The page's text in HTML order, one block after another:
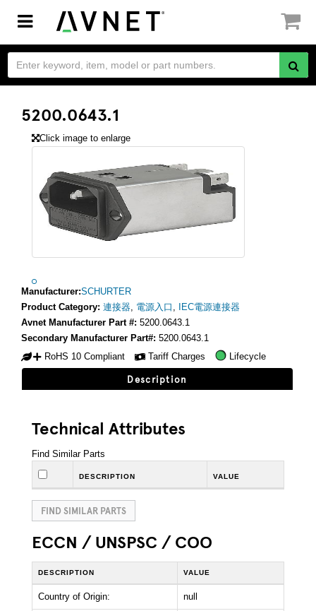
Toggle
navigation
5200.0643.1
Click image to enlarge
Manufacturer:SCHURTER
Product Category: 連接器, 電源入口 ,
IEC電源連接器
Avnet Manufacturer Part #: 5200.0643.1
Secondary Manufacturer Part#: 5200.0643.1
RoHS 10 Compliant
Tariff Charges Lifecycle
Description
Technical Attributes
Find Similar Parts
DESCRIPTION VALUE
FIND SIMILAR PARTS
ECCN / UNSPSC / COO
DESCRIPTION VALUE
Country of Origin: null